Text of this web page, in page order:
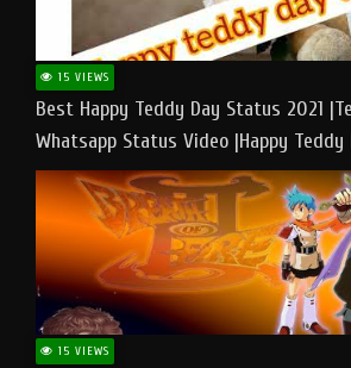
15 VIEWS
Best Happy Teddy Day Status 2021
Whatsapp Status Video |Happy Teddy
#teddyday​
15 VIEWS